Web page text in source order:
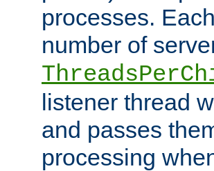
processes.
number of
listener thread
and passes
processing